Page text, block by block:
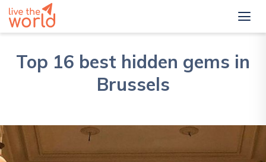
Top 16 best hidden gems in
Brussels